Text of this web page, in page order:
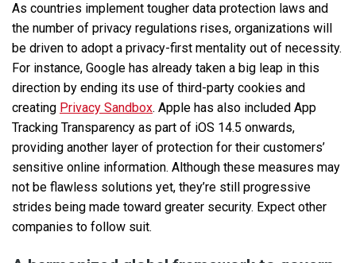
As countries implement tougher data protection laws and
the number of privacy regulations rises, organizations will
be driven to adopt a privacy-first mentality out of necessity.
For instance, Google has already taken a big leap in this
direction by ending its use of third-party cookies and
creating Privacy Sandbox. Apple has also included App
Tracking Transparency as part of iOS 14.5 onwards,
providing another layer of protection for their customers’
sensitive online information. Although these measures may
not be flawless solutions yet, they’re still progressive
strides being made toward greater security. Expect other
companies to follow suit.